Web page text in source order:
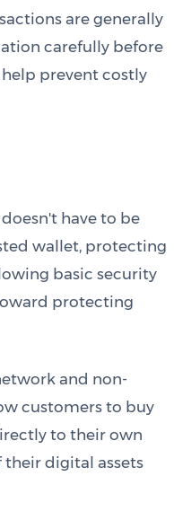
are generally
carefully before
prevent costly
have to be
wallet, protecting
basic security
protecting
and non-
customers to buy
to their own
digital assets